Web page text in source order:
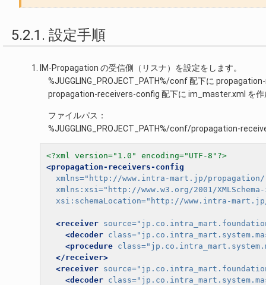
5.2.1. 設定手順
IM-Propagation の受信側（リスナ）を設定をします。
%JUGGLING_PROJECT_PATH%/conf 配下に
propagation-receivers-config 配下に im_master.xml を作
ファイルパス：
%JUGGLING_PROJECT_PATH%/conf/propagation-
<?xml version="1.0" encoding="UTF-8"?>
<propagation-receivers-config
xmlns="http://www.intra-mart.jp/
xmlns:xsi="http://www.w3.org/2001/
xsi:schemaLocation="http://www.intra-
<receiver source=
<decoder class=
<procedure class=
</receiver>
<receiver source=
<decoder class=